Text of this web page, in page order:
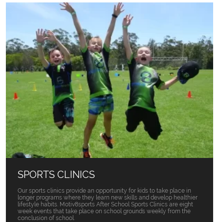
SPORTS CLINICS
Our sports clinics provide an opportunity for kids to take place in
longer programs where they learn new skills and develop healthier
lifestyle habits. Motiv8sports After School Sports Clinics are eight
week events that take place on school grounds weekly from the
conclusion of school.